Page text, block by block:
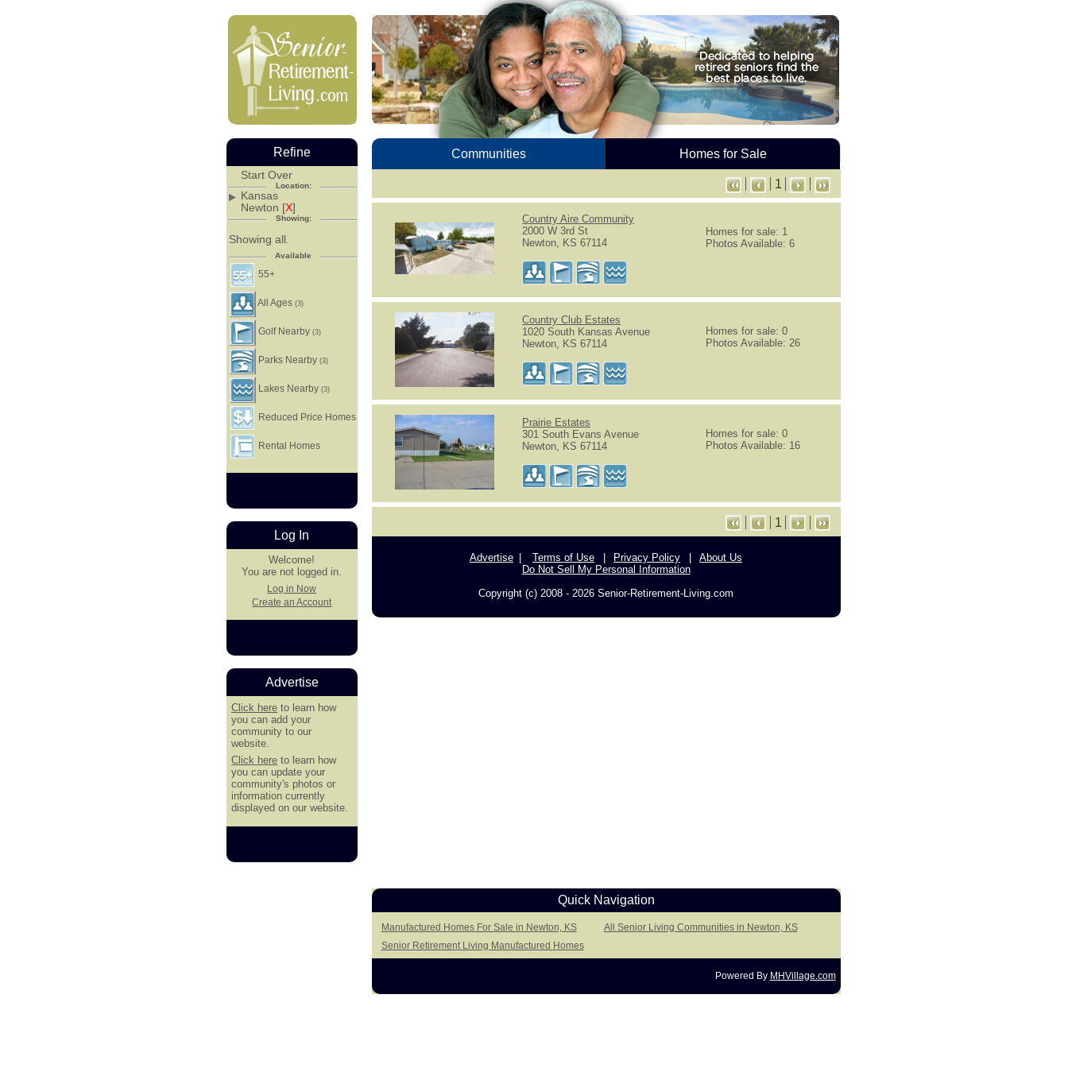
Communities Homes for Sale
1
Country Aire Community
2000 W 3rd St
Newton, KS 67114
Homes for sale: 1
Photos Available: 6
Country Club Estates
1020 South Kansas Avenue
Newton, KS 67114
Homes for sale: 0
Photos Available: 26
Prairie Estates
301 South Evans Avenue
Newton, KS 67114
Homes for sale: 0
Photos Available: 16
1
Advertise Terms of Use Privacy Policy
About Us
Do Not Sell My Personal Information
Copyright (c) 2008 - 2026 Senior-Retirement-Living.com
Quick Navigation
Manufactured Homes For Sale in Newton, KS
All Senior Living Communities in Newton, KS
Senior Retirement Living Manufactured Homes
Powered By MHVillage.com
Refine
Start Over
Location:
Kansas
Newton [X]
Showing:
Showing all.
Available
55+
All Ages(3)
Golf Nearby(3)
Parks Nearby(3)
Lakes Nearby(3)
Reduced Price Homes
Rental Homes
Log In
Welcome!
You are not logged in.
Log in Now
Create an Account
Advertise
Click here to learn how
you can add your
community to our
website.
Click here to learn how
you can update your
community's photos or
information currently
displayed on our website.